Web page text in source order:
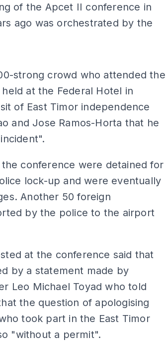
of the Apcet II conference in
ago was orchestrated by the
strong crowd who attended the
at the Federal Hotel in
of East Timor independence
and Jose Ramos-Horta that he
conference were detained for
lock-up and were eventually
Another 50 foreign
by the police to the airport
at the conference said that
by a statement made by
Leo Michael Toyad who told
the question of apologising
took part in the East Timor
"without a permit".